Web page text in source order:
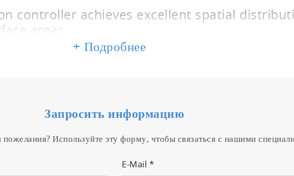
controller achieves excellent spatial
areas.
film deposition to a pace comparable to that in metallic
power supply and employs an algorithm written by HORIBA STEC to
+ Подробнее
Запросить информацию
Используйте эту форму, чтобы связаться с нашими
E-Mail *